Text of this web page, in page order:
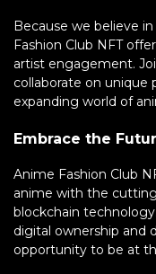
Because we believe
Fashion Club NFT
artist engagement.
collaborate on
expanding world of
Embrace the
Anime Fashion Club
anime with the
blockchain
digital ownership and
opportunity to be at